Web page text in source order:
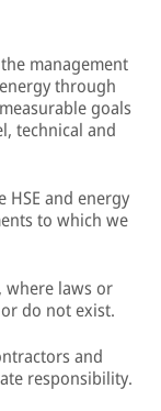
management
through
goals
technical and
HSE and energy
to which we
where laws or
do not exist.
and
responsibility.